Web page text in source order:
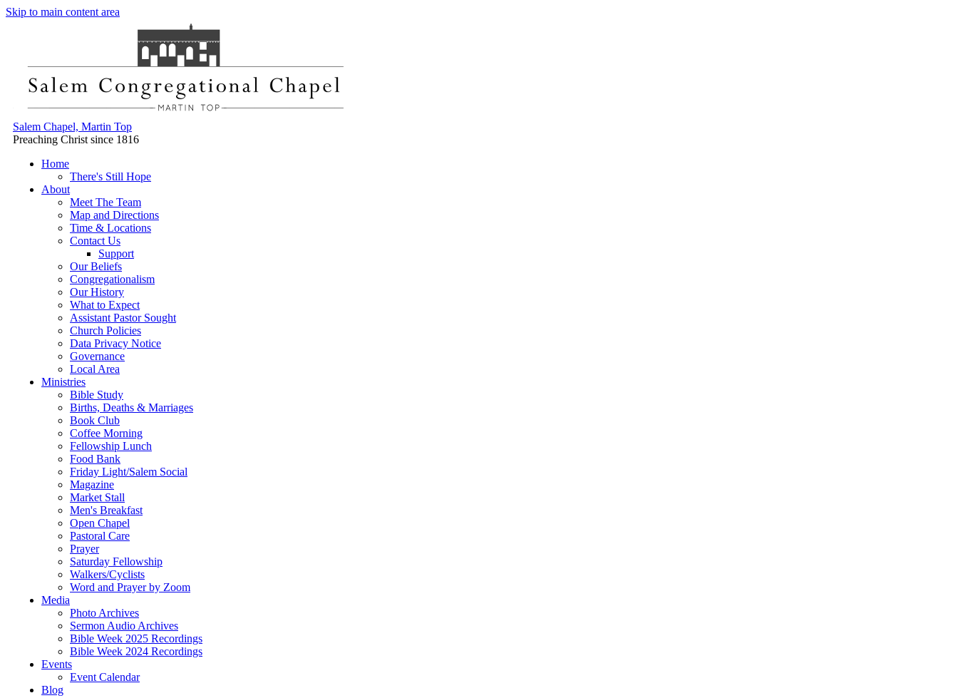
Skip to main content area
Salem Chapel, Martin Top
Preaching Christ since 1816
Home
There's Still Hope
About
Meet The Team
Map and Directions
Time & Locations
Contact Us
Support
Our Beliefs
Congregationalism
Our History
What to Expect
Assistant Pastor Sought
Church Policies
Data Privacy Notice
Governance
Local Area
Ministries
Bible Study
Births, Deaths & Marriages
Book Club
Coffee Morning
Fellowship Lunch
Food Bank
Friday Light/Salem Social
Magazine
Market Stall
Men's Breakfast
Open Chapel
Pastoral Care
Prayer
Saturday Fellowship
Walkers/Cyclists
Word and Prayer by Zoom
Media
Photo Archives
Sermon Audio Archives
Bible Week 2025 Recordings
Bible Week 2024 Recordings
Events
Event Calendar
Blog